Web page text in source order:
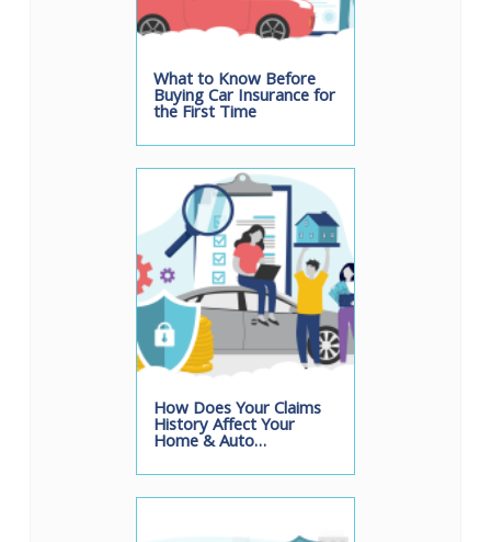
What to Know Before
Buying Car Insurance for
the First Time
How Does Your Claims
History Affect Your
Home & Auto…